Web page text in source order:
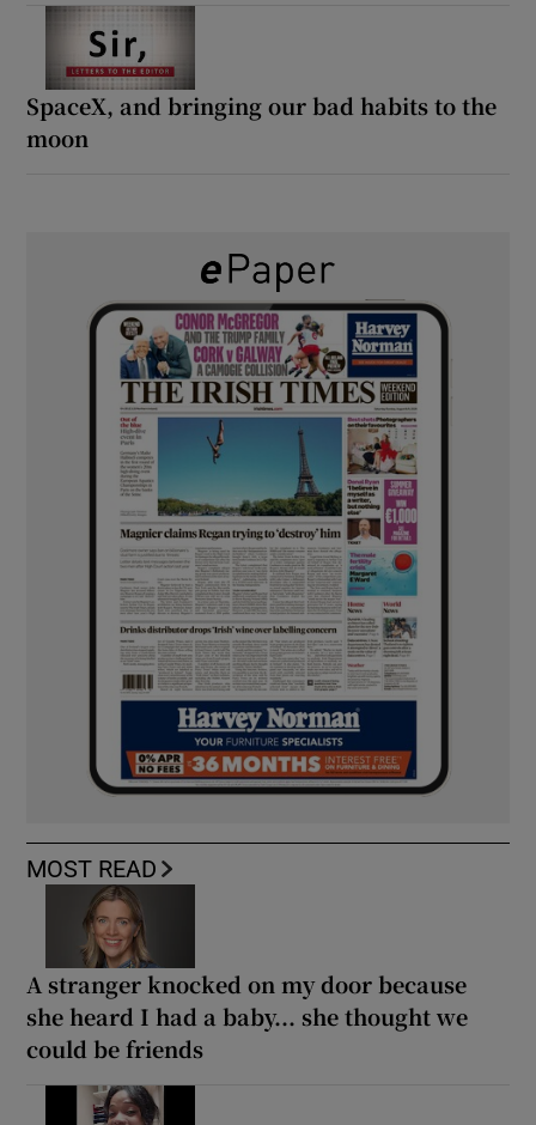
SpaceX, and bringing our bad habits to the
moon
MOST READ
A stranger knocked on my door because
she heard I had a baby... she thought we
could be friends